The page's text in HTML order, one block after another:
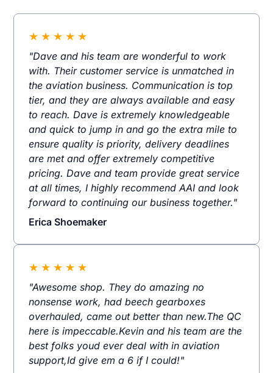
★ ★ ★ ★ ★
"Dave and his team are wonderful to work
with. Their customer service is unmatched in
the aviation business. Communication is top
tier, and they are always available and easy
to reach. Dave is extremely knowledgeable
and quick to jump in and go the extra mile to
ensure quality is priority, delivery deadlines
are met and offer extremely competitive
pricing. Dave and team provide great service
at all times, I highly recommend AAI and look
forward to continuing our business together."
Erica Shoemaker
★ ★ ★ ★ ★
"Awesome shop. They do amazing no
nonsense work, had beech gearboxes
overhauled, came out better than new.The QC
here is impeccable.Kevin and his team are the
best folks youd ever deal with in aviation
support,Id give em a 6 if I could!"